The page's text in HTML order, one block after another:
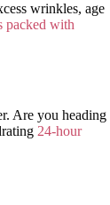
wrinkles, age
packed with
Are you heading
24-hour